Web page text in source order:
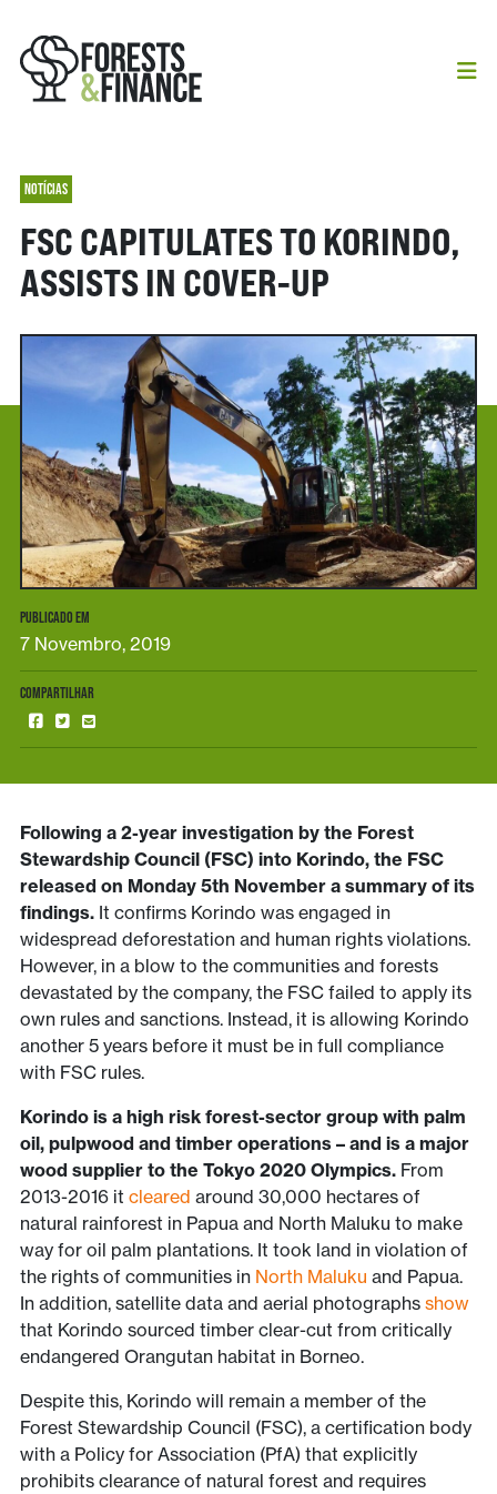
NOTÍCIAS
FSC CAPITULATES TO KORINDO,
ASSISTS IN COVER-UP
PUBLICADO EM
7 Novembro, 2019
COMPARTILHAR
Following a 2-year investigation by the Forest
Stewardship Council (FSC) into Korindo, the FSC
released on Monday 5th November a summary of its
findings.It confirms Korindo was engaged in
widespread deforestation and human rights violations.
However, in a blow to the communities and forests
devastated by the company, the FSC failed to apply its
own rules and sanctions. Instead, it is allowing Korindo
another 5 years before it must be in full compliance
with FSC rules.
Korindo is a high risk forest-sector group with palm
oil, pulpwood and timber operations – and is a major
wood supplier to the Tokyo 2020 Olympics.From
2013-2016 it cleared around 30,000 hectares of
natural rainforest in Papua and North Maluku to make
way for oil palm plantations. It took land in violation of
the rights of communities in North Maluku and Papua.
In addition, satellite data and aerial photographs show
that Korindo sourced timber clear-cut from critically
endangered Orangutan habitat in Borneo.
Despite this, Korindo will remain a member of the
Forest Stewardship Council (FSC), a certification body
with a Policy for Association (PfA) that explicitly
prohibits clearance of natural forest and requires